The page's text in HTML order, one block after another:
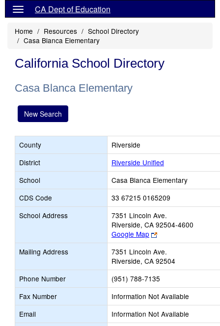
CA Dept of Education
Home Resources
School Directory
Casa Blanca Elementary
California School Directory
Casa Blanca Elementary
New Search
County
Riverside
District
Riverside Unified
School
Casa Blanca Elementary
CDS Code
33 67215 0165209
School Address
7351 Lincoln Ave.
Riverside, CA 92504-4600
Google Map
Link
opens
new
browser
tab
Mailing Address
7351 Lincoln Ave.
Riverside, CA 92504
Phone Number
(951) 788-7135
Fax Number
Information Not Available
Email
Information Not Available